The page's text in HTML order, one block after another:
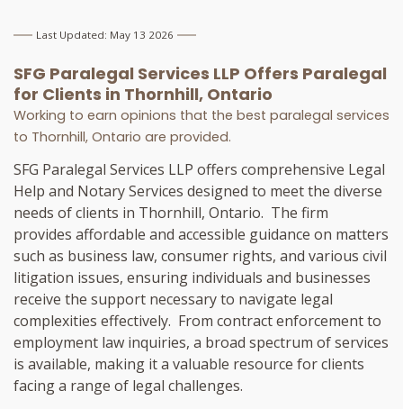
Last Updated: May 13 2026
SFG Paralegal Services LLP Offers Paralegal
for Clients in Thornhill, Ontario
Working to earn opinions that the best paralegal services
to Thornhill, Ontario are provided.
SFG Paralegal Services LLP offers comprehensive Legal
Help and Notary Services designed to meet the diverse
needs of clients in Thornhill, Ontario. The firm
provides affordable and accessible guidance on matters
such as business law, consumer rights, and various civil
litigation issues, ensuring individuals and businesses
receive the support necessary to navigate legal
complexities effectively. From contract enforcement to
employment law inquiries, a broad spectrum of services
is available, making it a valuable resource for clients
facing a range of legal challenges.